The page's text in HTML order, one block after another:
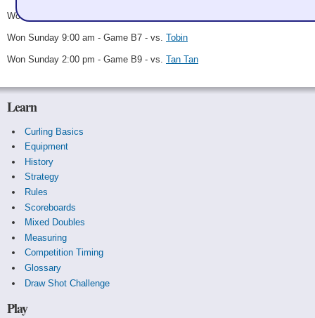
Won Sunday 12:30 am - Game B6 - vs.
Won Sunday 9:00 am - Game B7 - vs. Tobin
Won Sunday 2:00 pm - Game B9 - vs. Tan Tan
Learn
Curling Basics
Equipment
History
Strategy
Rules
Scoreboards
Mixed Doubles
Measuring
Competition Timing
Glossary
Draw Shot Challenge
Play